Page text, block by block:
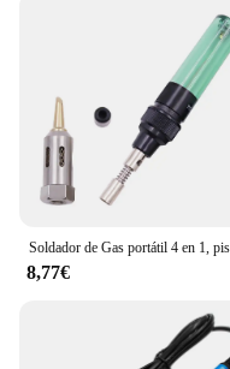
The vendidos
meet the demands
industries, from
maintenance.
robust metal
longevity. The
grip make them
during prolonged
feature enhances the
irons, allowing for
every soldering task.
Each set of
8,77€